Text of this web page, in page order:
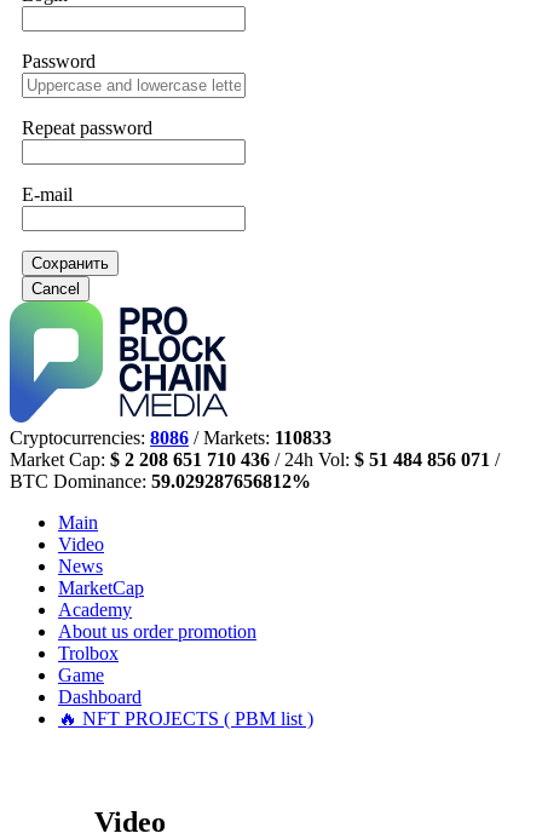
Password
Repeat password
E-mail
Сохранить
Cancel
Cryptocurrencies: 8086 / Markets: 110833
Market Cap: $ 2 208 651 710 436 / 24h Vol: $ 51 484 856 071 /
BTC Dominance: 59.029287656812%
Main
Video
News
MarketCap
Academy
About us order promotion
Trolbox
Game
Dashboard
🔥 NFT PROJECTS ( PBM list )
Video